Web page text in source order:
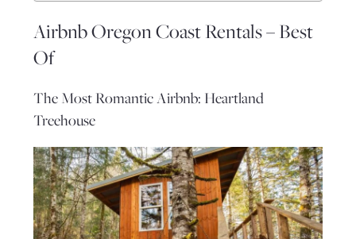
Airbnb Oregon Coast Rentals – Best
Of
The Most Romantic Airbnb: Heartland
Treehouse